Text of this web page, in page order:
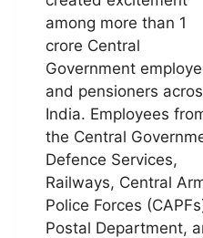
among more than 1
crore Central
Government
and pensioners
India. Employees
the Central
Defence Services,
Railways, Central
Police Forces
Postal Department,